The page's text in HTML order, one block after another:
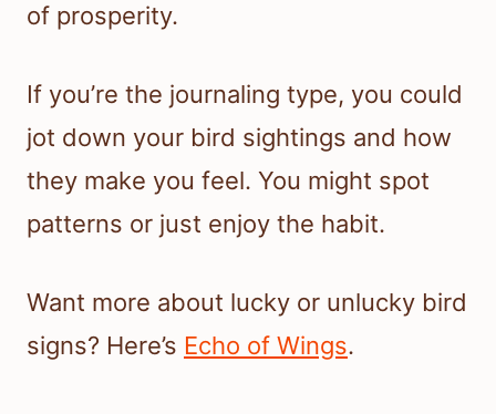
of prosperity.
If you’re the journaling type, you could
jot down your bird sightings and how
they make you feel. You might spot
patterns or just enjoy the habit.
Want more about lucky or unlucky bird
signs? Here’s Echo of Wings.